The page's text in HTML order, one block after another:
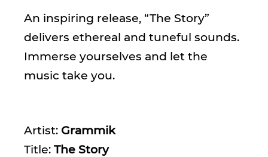
An inspiring release, “The Story”
delivers ethereal and tuneful sounds.
Immerse yourselves and let the
music take you.
Artist: Grammik
Title: The Story